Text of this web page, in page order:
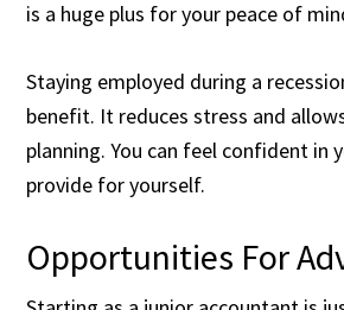
is a huge plus for your peace of
Staying employed during a
benefit. It reduces stress and
planning. You can feel confident in
provide for yourself.
Opportunities For